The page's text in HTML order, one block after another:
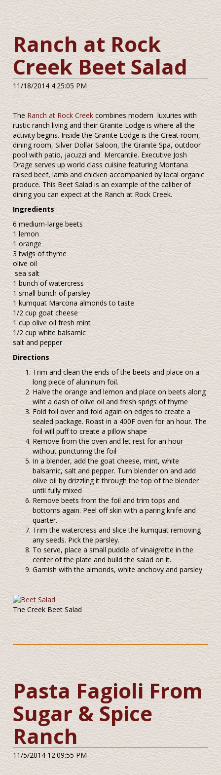
Ranch at Rock
Creek Beet Salad
11/18/2014 4:25:05 PM
TheRanch at Rock Creekcombines modern luxuries with
rustic ranch living and their Granite Lodge is where all the
activity begins. Inside the Granite Lodge is the Great room,
dining room, Silver Dollar Saloon, the Granite Spa, outdoor
pool with patio, jacuzzi and Mercantile. Executive Josh
Drage serves up world class cuisine featuring Montana
raised beef, lamb and chicken accompanied by local organic
produce. This Beet Salad is an example of the caliber of
dining you can expect at the Ranch at Rock Creek.
Ingredients
6 medium-large beets
1 lemon
1 orange
3 twigs of thyme
olive oil
sea salt
1 bunch of watercress
1 small bunch of parsley
1 kumquat Marcona almonds to taste
1/2 cup goat cheese
1 cup olive oil fresh mint
1/2 cup white balsamic
salt and pepper
Directions
Trim and clean the ends of the beets and place on a
long piece of aluninum foil.
Halve the orange and lemon and place on beets along
wiht a dash of olive oil and fresh sprigs of thyme
Fold foil over and fold again on edges to create a
sealed package. Roast in a 400F oven for an hour. The
foil will puff to create a pillow shape
Remove from the oven and let rest for an hour
without puncturing the foil
In a blender, add the goat cheese, mint, white
balsamic, salt and pepper. Turn blender on and add
olive oil by drizzling it through the top of the blender
until fully mixed
Remove beets from the foil and trim tops and
bottoms again. Peel off skin with a paring knife and
quarter.
Trim the watercress and slice the kumquat removing
any seeds. Pick the parsley.
To serve, place a small puddle of vinaigrette in the
center of the plate and build the salad on it.
Garnish with the almonds, white anchovy and parsley
The Creek Beet Salad
Pasta Fagioli From
Sugar & Spice
Ranch
11/5/2014 12:09:55 PM